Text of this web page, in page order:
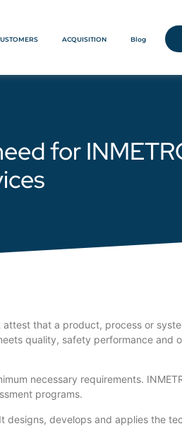
ACQUISITION Blog
for
that a product, process or
quality, safety performance and
necessary requirements.
programs.
develops and applies the